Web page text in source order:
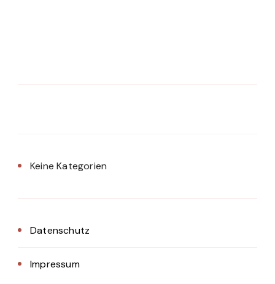
Keine Kategorien
Datenschutz
Impressum